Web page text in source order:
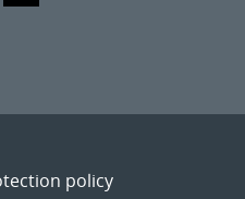
policy